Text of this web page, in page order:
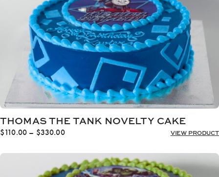
THOMAS THE TANK NOVELTY CAKE
$110.00 – $330.00Price
$110.00
through
$330.00
VIEW PRODUCT